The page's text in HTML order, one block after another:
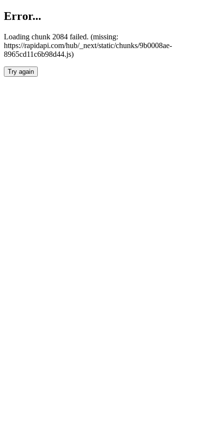
Error...
Loading chunk 2084 failed. (missing:
https://rapidapi.com/hub/_next/static/chunks/9b0008ae-
8965cd11c6b98d44.js)
Try again